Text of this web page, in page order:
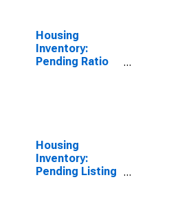
Housing
Inventory:
Pending Ratio
Housing
Inventory:
Pending Listing